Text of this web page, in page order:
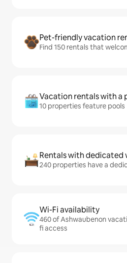
Pet-friendly vacation
Find 150 rentals that
Vacation rentals with a
10 properties feature pools
Rentals with dedicated
240 properties have a
Wi-Fi availability
460 of Ashwaubenon
fi access